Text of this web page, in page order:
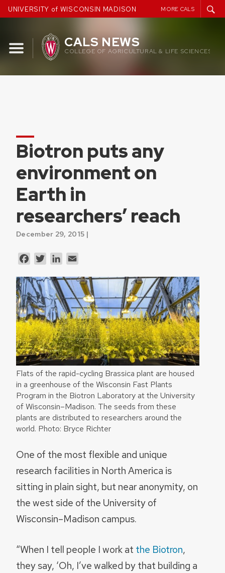
Skip
to
UNIVERSITY of WISCONSIN MADISON MORE CALS
CALS NEWS
COLLEGE OF AGRICULTURAL & LIFE SCIENCES
Biotron puts any
environment on
Earth in
researchers’ reach
December 29, 2015 |
FacebookTwitterLinkedIn
Flats of the rapid-cycling Brassica plant are housed
in a greenhouse of the Wisconsin Fast Plants
Program in the Biotron Laboratory at the University
of Wisconsin–Madison. The seeds from these
plants are distributed to researchers around the
world. Photo: Bryce Richter
One of the most flexible and unique
research facilities in North America is
sitting in plain sight, but near anonymity, on
the west side of the University of
Wisconsin–Madison campus.
“When I tell people I work at the Biotron,
they say, ‘Oh, I’ve walked by that building a